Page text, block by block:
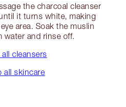
the charcoal cleanser
it turns white, making
area. Soak the muslin
water and rinse off.
cleansers
all skincare